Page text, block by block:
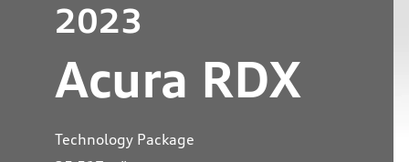
2023
Acura RDX
Technology Package